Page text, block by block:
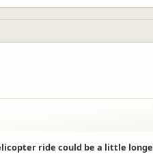
ride could be a little